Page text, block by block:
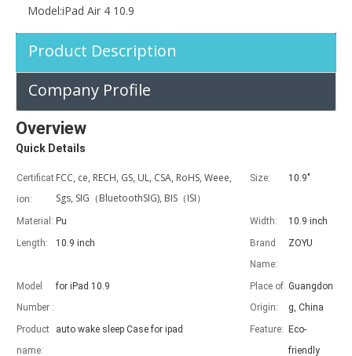
What is the iPad 10.9 Performance you need to pay attention to?
For the 2020 iPad 10.9, there is a relatively obvious
Model:iPad Air 4 10.9
Product Description
Company Profile
Overview
Quick Details
Certificat
ion:
FCC, ce, RECH, GS, UL, CSA, RoHS, Weee,
Sgs, SIG（BluetoothSIG), BIS（ISI）
Size: 10.9"
Material: Pu Width:
10.9 inch
Length:
10.9 inch
Brand
Name:
ZOYU
Model
Number :
for iPad 10.9
Place of
Origin:
Guangdon
g, China
Product
name:
auto wake sleep Case for ipad Feature:
Eco-
friendly